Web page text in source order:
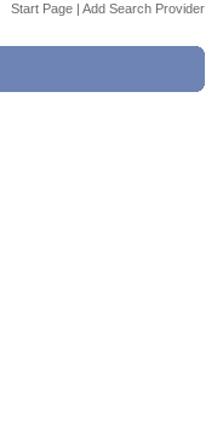
Start Page | Add Search Provider